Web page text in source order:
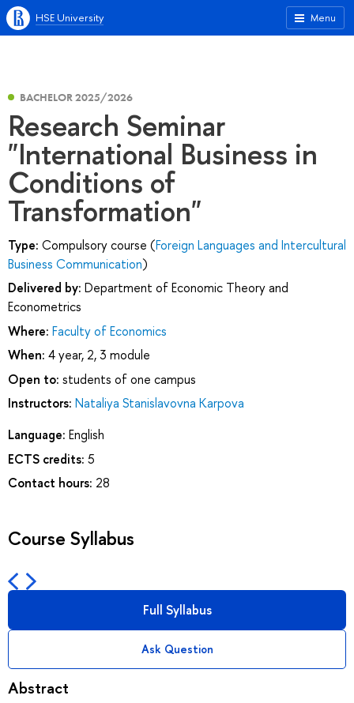
Menu
HSE University
BACHELOR 2025/2026
Research Seminar
"International Business in
Conditions of
Transformation"
Type: Compulsory course (Foreign Languages and Intercultural
Business Communication)
Delivered by: Department of Economic Theory and
Econometrics
Where: Faculty of Economics
When: 4 year, 2, 3 module
Open to: students of one campus
Instructors: Nataliya Stanislavovna Karpova
Language: English
ECTS credits: 5
Contact hours: 28
Course Syllabus
Full Syllabus
Ask Question
Abstract